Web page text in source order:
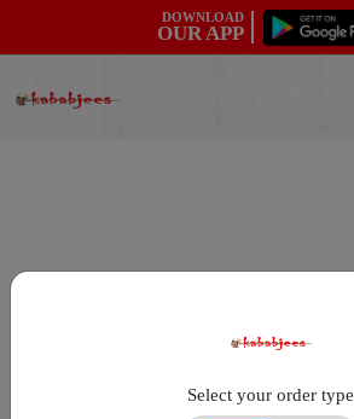
DOWNLOAD
OUR APP
Select your order type